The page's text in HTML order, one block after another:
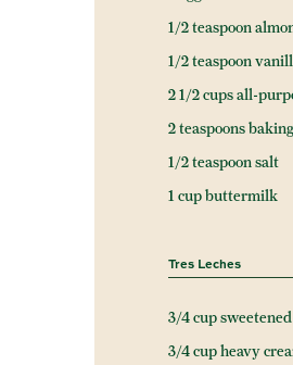
1/2 teaspoon
1/2 teaspoon
2 1/2 cups all-
2 teaspoons
1/2 teaspoon salt
1 cup buttermilk
Tres Leches
3/4 cup
3/4 cup heavy